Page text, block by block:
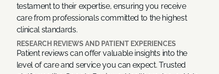
testament to their expertise, ensuring you receive
care from professionals committed to the highest
clinical standards.
RESEARCH REVIEWS AND PATIENT EXPERIENCES
Patient reviews can offer valuable insights into the
level of care and service you can expect. Trusted